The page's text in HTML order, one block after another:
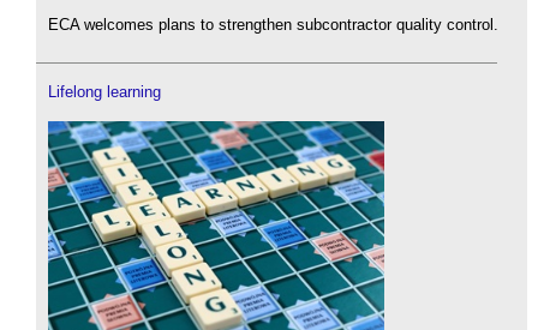
ECA welcomes plans to strengthen subcontractor quality control.
Lifelong learning